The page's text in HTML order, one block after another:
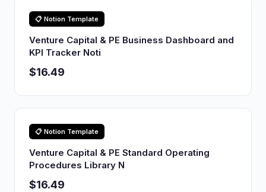
📋 Notion Template
Venture Capital & PE Business Dashboard and
KPI Tracker Noti
$16.49
📋 Notion Template
Venture Capital & PE Standard Operating
Procedures Library N
$16.49